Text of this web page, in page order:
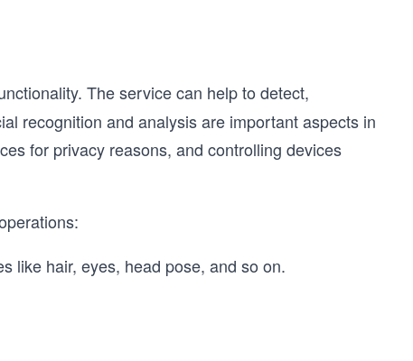
The service can help to detect,
recognition and analysis are important aspects in
for privacy reasons, and controlling devices
like hair, eyes, head pose, and so on.